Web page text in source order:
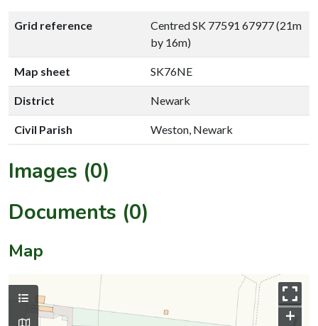
Grid reference
Centred SK 77591 67977 (21m
by 16m)
Map sheet SK76NE
District Newark
Civil Parish Weston, Newark
Images (0)
Documents (0)
Map
+